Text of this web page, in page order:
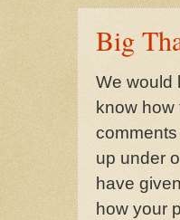
Big
We would
know how
up under
have
how your